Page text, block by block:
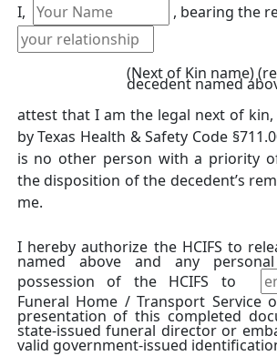
I, , bearing the
(Next of Kin name)
decedent named
attest that I am the legal next of kin,
by Texas Health & Safety Code
is no other person with a priority
the disposition of the decedent’s
me.
I hereby authorize the HCIFS to
named above and any
possession of the HCIFS to
Funeral Home / Transport Service
presentation of this completed
state-issued funeral director or
valid government-issued